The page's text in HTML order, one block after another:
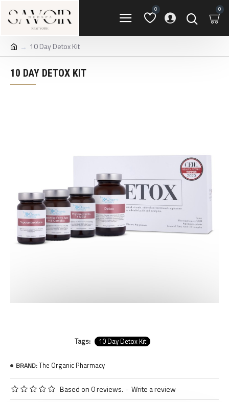
0 0
10 Day Detox Kit
10 DAY DETOX KIT
Tags: 10 Day Detox Kit
BRAND:The Organic Pharmacy
Based on 0 reviews. - Write a review